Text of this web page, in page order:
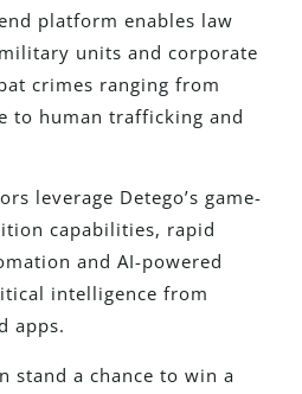
platform enables law
units and corporate
crimes ranging from
to human trafficking and
leverage Detego’s game-
capabilities, rapid
and AI-powered
intelligence from
apps.
stand a chance to win a